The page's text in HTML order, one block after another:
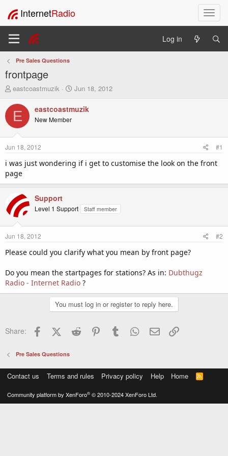
T
o
l
t
n
InternetRadio
Log in
Pre Sales Questions
frontpage
T
r
e
a
t
a
r
t
r
eastcoastmuzik
S
a
r
e
Jun 18, 2012
E eastcoastmuzik
New Member
Jun 18, 2012 #1
i was just wondering if i get to customise the look on the front
page
Support
Level 1 Support Staff member
Jun 18, 2012 #2
Please could you clarify what you mean by front page?
Do you mean the startpages for stations? As in: Dubthugz
Radio - Internet Radio ?
You must log in or register to reply here.
Share: FacebookX (Twitter)
Reddit PinterestTumblr WhatsApp
Email
Pre Sales Questions
Contact us Terms and rules Privacy policy Help Home
R
S
Community platform by XenForo® © 2010-2024 XenForo Ltd.